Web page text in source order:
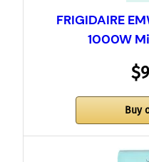
FRIGIDAIRE
1000W
Buy